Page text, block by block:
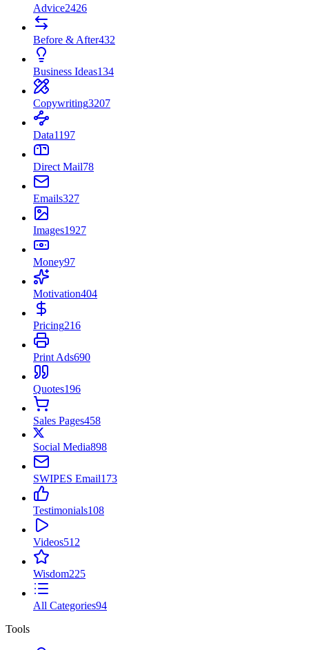
Advice2426
Before & After432
Business Ideas134
Copywriting3207
Data1197
Direct Mail78
Emails327
Images1927
Money97
Motivation404
Pricing216
Print Ads690
Quotes196
Sales Pages458
Social Media898
SWIPES Email173
Testimonials108
Videos512
Wisdom225
All Categories94
Tools